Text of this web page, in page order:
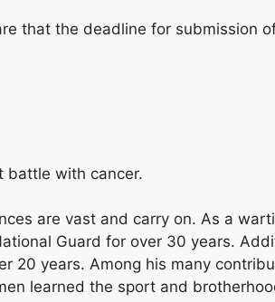
that the deadline for submission
battle with cancer.
are vast and carry on. As a
Guard for over 30 years.
20 years. Among his many
learned the sport and